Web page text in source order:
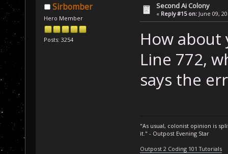
Sirbomber
Hero Member
Posts: 3254
Second Ai Colony
« Reply #15 on: June 09,
How
Line 772,
says the
"As usual, colonist opinion is
it." - Outpost Evening Star
Outpost 2 Coding 101 Tutorials